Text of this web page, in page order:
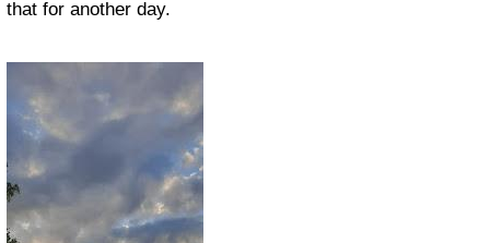
that for another day.